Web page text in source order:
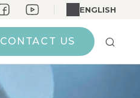
ENGLISH
CONTACT US